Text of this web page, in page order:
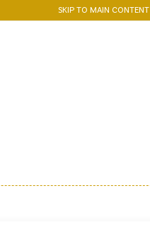
SKIP TO MAIN CONTENT